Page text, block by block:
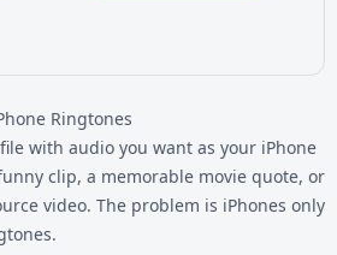
Ringtones
with audio you want as your iPhone
clip, a memorable movie quote, or
video. The problem is iPhones only